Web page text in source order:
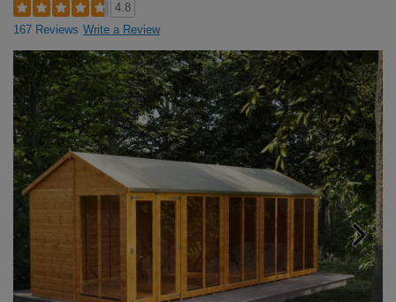
4.8
167 Reviews Write a Review